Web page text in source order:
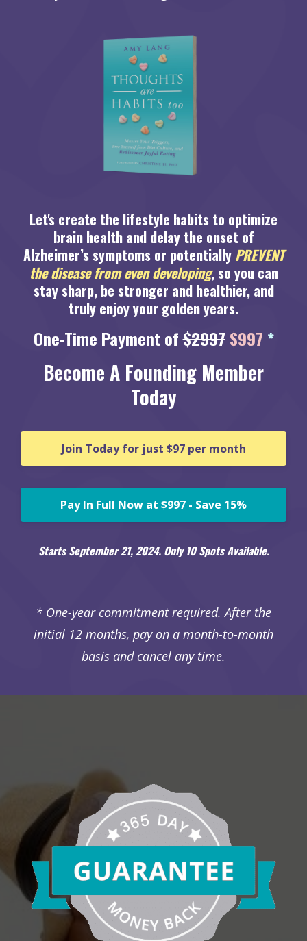
Let's create the lifestyle habits to optimize
brain health and delay the onset of
Alzheimer’s symptoms or potentially PREVENT
the disease from even developing, so you can
stay sharp, be stronger and healthier, and
truly enjoy your golden years.
One-Time Payment of$2997 $997 *
Become A Founding Member
Today
Join Today for just $97 per month
Pay In Full Now at $997 - Save 15%
Starts September 21, 2024. Only 10 Spots Available.
* One-year commitment required. After the
initial 12 months, pay on a month-to-month
basis and cancel any time.